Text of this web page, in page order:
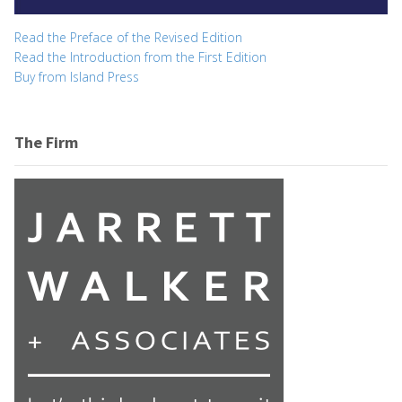
Read the Preface of the Revised Edition
Read the Introduction from the First Edition
Buy from Island Press
The Firm